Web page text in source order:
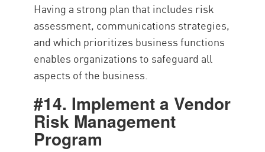
Having a strong plan that includes risk
assessment, communications strategies,
and which prioritizes business functions
enables organizations to safeguard all
aspects of the business.
#14. Implement a Vendor
Risk Management
Program